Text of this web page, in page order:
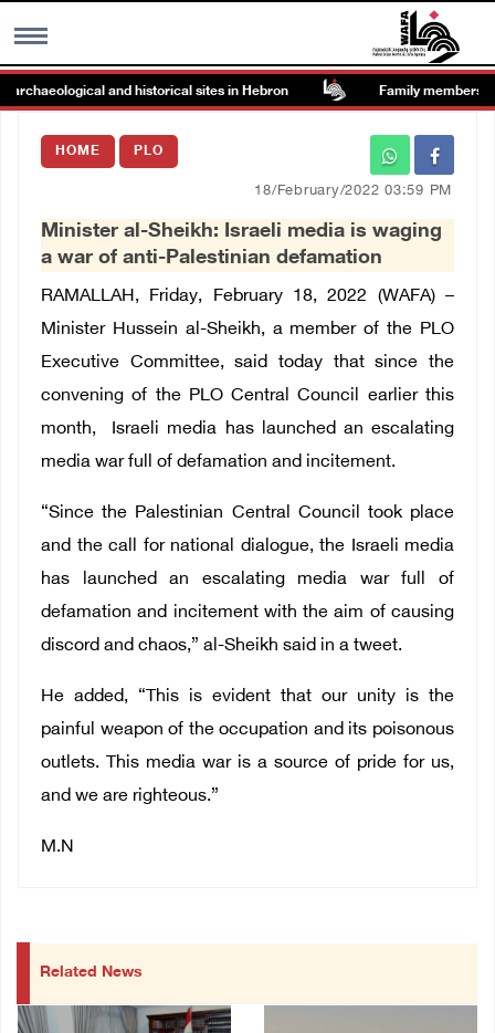
MENU
Images Gallary
العربية
Français
and historical sites in Hebron Family members
HOME PLO
18/February/2022 03:59 PM
Minister al-Sheikh: Israeli media is waging
a war of anti-Palestinian defamation
RAMALLAH, Friday, February 18, 2022 (WAFA) –
Minister Hussein al-Sheikh, a member of the PLO
Executive Committee, said today that since the
convening of the PLO Central Council earlier this
month, Israeli media has launched an escalating
media war full of defamation and incitement.
“Since the Palestinian Central Council took place
and the call for national dialogue, the Israeli media
has launched an escalating media war full of
defamation and incitement with the aim of causing
discord and chaos,” al-Sheikh said in a tweet.
He added, “This is evident that our unity is the
painful weapon of the occupation and its poisonous
outlets. This media war is a source of pride for us,
and we are righteous.”
M.N
Related News